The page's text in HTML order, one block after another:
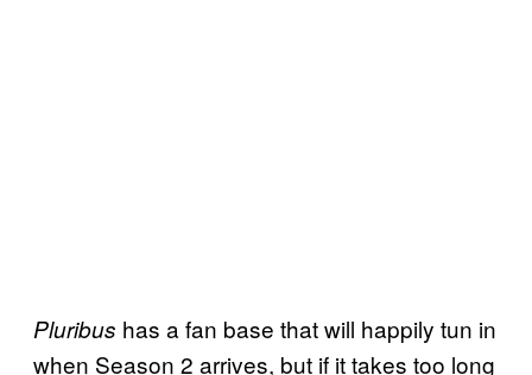
Pluribus has a fan base that will happily tun in
when Season 2 arrives, but if it takes too long